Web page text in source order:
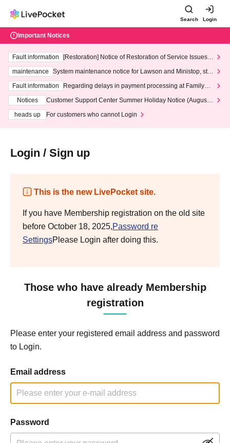
Search Login
Important Notices
Fault information
[Restoration] Notice of Restoration of Service Issues R
maintenance
System maintenance notice for Lawson and Ministop, star
ting at 3:00 AM on Wednesday (Wed)
Fault information
Regarding delays in payment processing at FamilyMa
Notices
Customer Support Center Summer Holiday Notice (August 1
heads up
For customers who cannot Login
Login / Sign up
This is the new LivePocket site.
If you have Membership registration on the old site
before October 18, 2025,Password re
SettingsPlease Login after doing this.
Those who have already Membership
registration
Please enter your registered email address and password
to Login.
Email address
Password